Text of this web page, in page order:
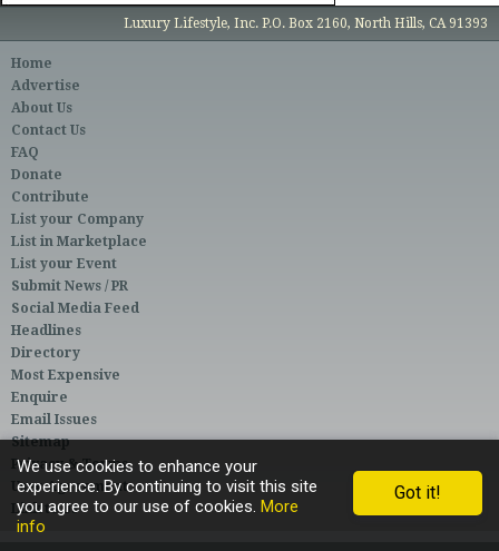
Luxury Lifestyle, Inc. P.O. Box 2160, North Hills, CA 91393
Home
Advertise
About Us
Contact Us
FAQ
Donate
Contribute
List your Company
List in Marketplace
List your Event
Submit News / PR
Social Media Feed
Headlines
Directory
Most Expensive
Enquire
Email Issues
Sitemap
Privacy & Terms
User Agreement
Link to Us
We use cookies to enhance your
experience. By continuing to visit this site
you agree to our use of cookies. More
info
Got it!